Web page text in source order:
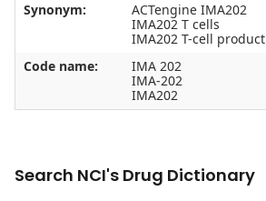
Synonym:
ACTengine IMA202
IMA202 T cells
IMA202 T-cell product
Code name:
IMA 202
IMA-202
IMA202
Search NCI's Drug Dictionary